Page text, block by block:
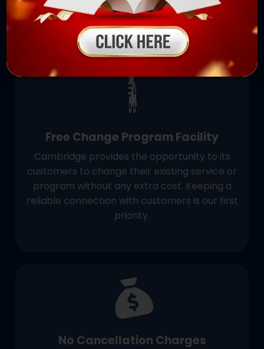
Free Change Program Facility
Cambridge provides the opportunity to its
customers to change their existing service or
program without any extra cost. Keeping a
reliable connection with customers is our first
priority.
No Cancellation Charges
✨